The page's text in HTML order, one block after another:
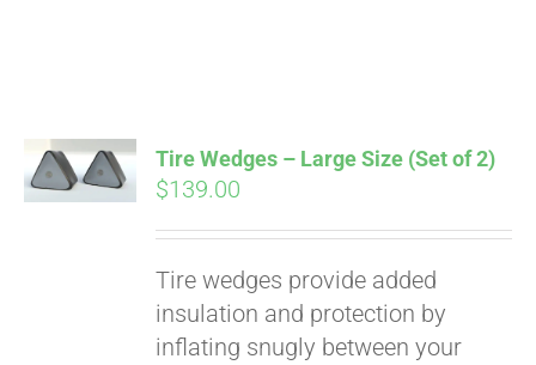
ADD TO
CART
Tire Wedges – Large Size (Set of 2)
$139.00
Tire wedges provide added
insulation and protection by
inflating snugly between your